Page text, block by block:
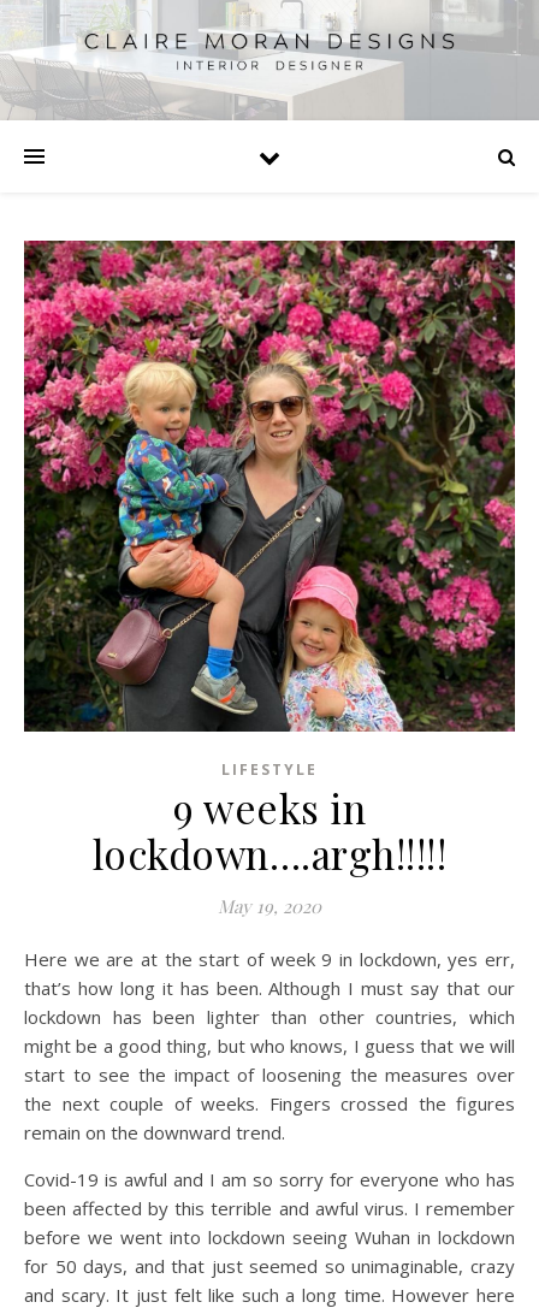
LIFESTYLE
9 weeks in
lockdown….argh!!!!!
May 19, 2020
Here we are at the start of week 9 in lockdown, yes err,
that’s how long it has been. Although I must say that our
lockdown has been lighter than other countries, which
might be a good thing, but who knows, I guess that we will
start to see the impact of loosening the measures over
the next couple of weeks. Fingers crossed the figures
remain on the downward trend.
Covid-19 is awful and I am so sorry for everyone who has
been affected by this terrible and awful virus. I remember
before we went into lockdown seeing Wuhan in lockdown
for 50 days, and that just seemed so unimaginable, crazy
and scary. It just felt like such a long time. However here